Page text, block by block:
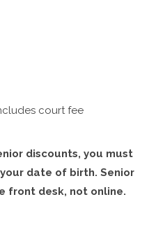
court fee
discounts, you must
date of birth. Senior
front desk, not online.